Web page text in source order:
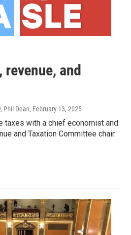
and
Phil Dean, February 13, 2025
taxes with a chief economist and
and Taxation Committee chair.